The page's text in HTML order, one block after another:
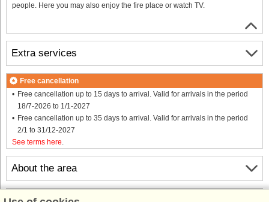
people. Here you may also enjoy the fire place or watch TV.
About the area
Extra services
Free cancellation
Free cancellation up to 15 days to arrival. Valid for arrivals in the period
18/7-2026 to 1/1-2027
Free cancellation up to 35 days to arrival. Valid for arrivals in the period
2/1 to 31/12-2027
See terms here